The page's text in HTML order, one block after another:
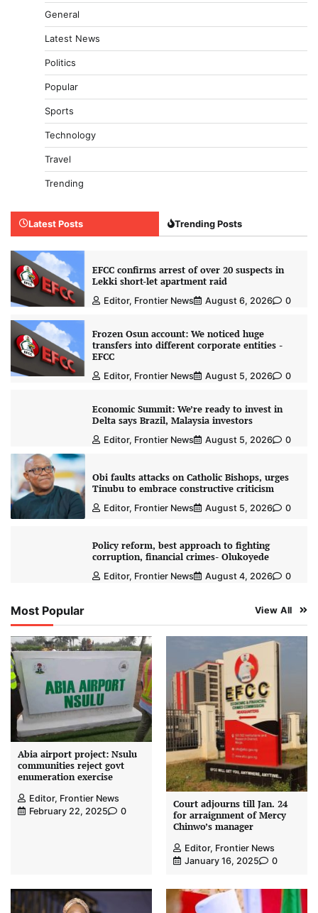
General
Latest News
Politics
Popular
Sports
Technology
Travel
Trending
Latest Posts Trending Posts
EFCC confirms arrest of over 20 suspects in
Lekki short-let apartment raid
Editor, Frontier News August 6, 2026 0
Frozen Osun account: We noticed huge
transfers into different corporate entities -
EFCC
Editor, Frontier News August 5, 2026 0
Economic Summit: We’re ready to invest in
Delta says Brazil, Malaysia investors
Editor, Frontier News August 5, 2026 0
Obi faults attacks on Catholic Bishops, urges
Tinubu to embrace constructive criticism
Editor, Frontier News August 5, 2026 0
Policy reform, best approach to fighting
corruption, financial crimes- Olukoyede
Editor, Frontier News August 4, 2026 0
Most Popular View All
Abia airport project: Nsulu
communities reject govt
enumeration exercise
Editor, Frontier News
February 22, 2025
0
Court adjourns till Jan. 24
for arraignment of Mercy
Chinwo’s manager
Editor, Frontier News
January 16, 2025
0